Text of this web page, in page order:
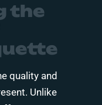
the
quality and
Unlike